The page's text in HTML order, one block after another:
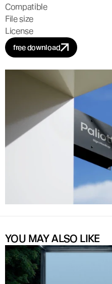
Compatible
File size
License
free download
YOU MAY ALSO LIKE